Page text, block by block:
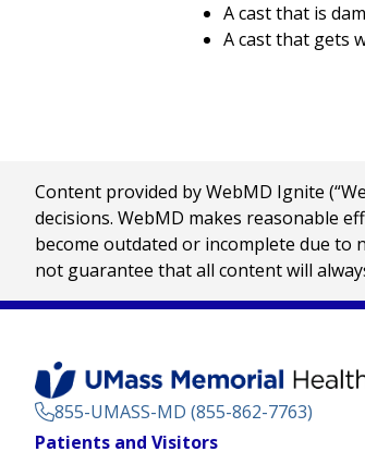
A cast that is
A cast that gets
Content provided by WebMD Ignite
decisions. WebMD makes reasonable
become outdated or incomplete due to
not guarantee that all content will
855-UMASS-MD (855-862-7763)
Footer
Patients and Visitors